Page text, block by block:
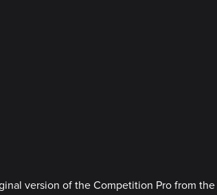
version of the Competition Pro from